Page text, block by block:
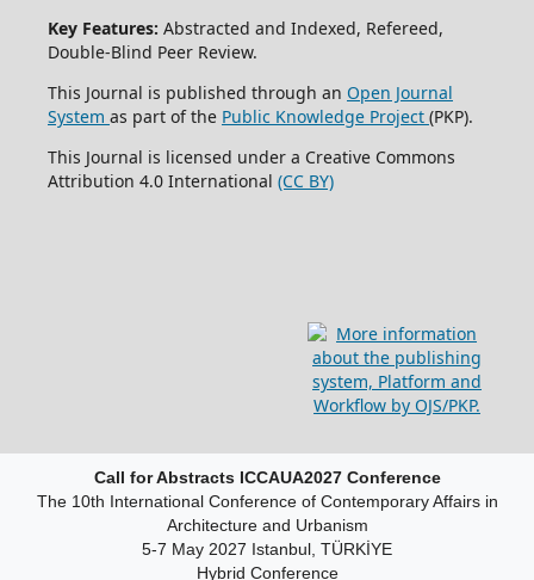
Key Features: Abstracted and Indexed, Refereed,
Double-Blind Peer Review.
This Journal is published through an Open Journal
System as part of the Public Knowledge Project (PKP).
This Journal is licensed under a Creative Commons
Attribution 4.0 International (CC BY)
Call for Abstracts ICCAUA2027 Conference
The 10th International Conference of Contemporary Affairs in
Architecture and Urbanism
5-7 May 2027 Istanbul, TÜRKİYE
Hybrid Conference